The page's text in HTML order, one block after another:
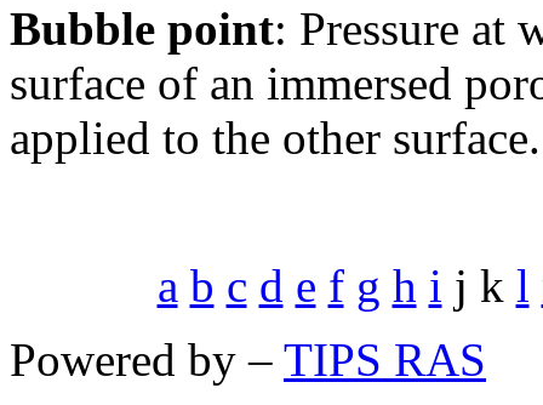
Bubble point: Pressure at
surface of an immersed
applied to the other surface.
a b c d e f g h i j k l
Powered by – TIPS RAS